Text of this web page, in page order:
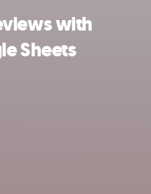
with
Sheets